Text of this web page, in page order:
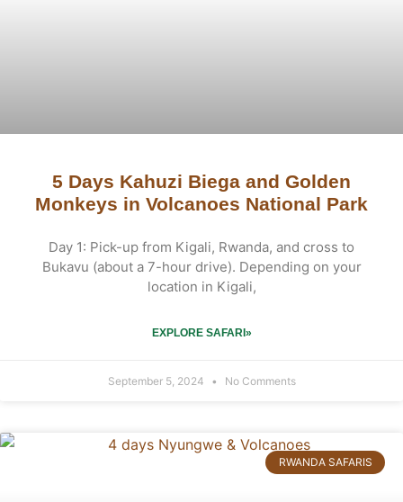
5 Days Kahuzi Biega and Golden
Monkeys in Volcanoes National Park
Day 1: Pick-up from Kigali, Rwanda, and cross to
Bukavu (about a 7-hour drive). Depending on your
location in Kigali,
EXPLORE SAFARI»
September 5, 2024 No Comments
RWANDA SAFARIS